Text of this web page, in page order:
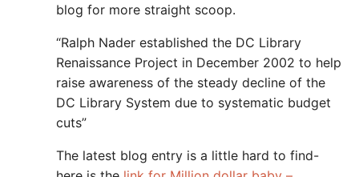
blog for more straight scoop.
“Ralph Nader established the DC Library
Renaissance Project in December 2002 to help
raise awareness of the steady decline of the
DC Library System due to systematic budget
cuts”
The latest blog entry is a little hard to find-